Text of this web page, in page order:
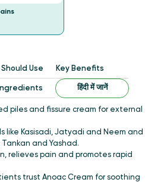
Use Key Benefits
हिंदी में जानें
piles and fissure cream for external
like Kasisadi, Jatyadi and Neem and
Tankan and Yashad.
relieves pain and promotes rapid
trust Anoac Cream for soothing